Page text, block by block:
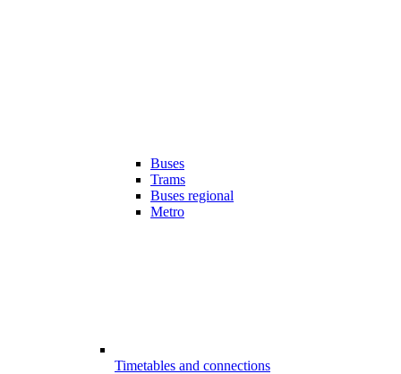
Buses
Trams
Buses regional
Metro
Timetables and connections